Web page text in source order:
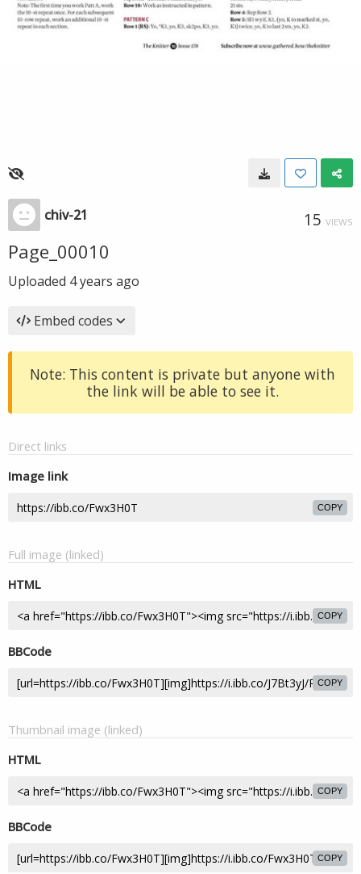
chiv-21 15 VIEWS
Page_00010
Uploaded 4 years ago
Embed codes
Note: This content is private but anyone with
the link will be able to see it.
Direct links
Image link
COPY
Full image (linked)
HTML
COPY
BBCode
COPY
Thumbnail image (linked)
HTML
COPY
BBCode
COPY